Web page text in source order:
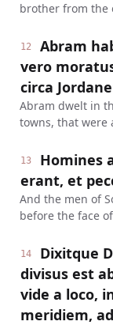
brother from the
12
Abram
vero
circa
Abram dwelt in
towns, that were
13
Homines
erant, et
And the men of
before the face
14
Dixitque
divisus est
vide a loco,
meridiem,